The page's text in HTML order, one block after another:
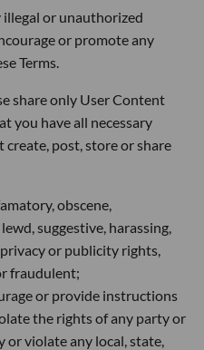
illegal or unauthorized
or promote any
Terms.
share only User Content
you have all necessary
create, post, store or share
obscene,
suggestive, harassing,
or publicity rights,
fraudulent;
or provide instructions
the rights of any party or
violate any local, state,